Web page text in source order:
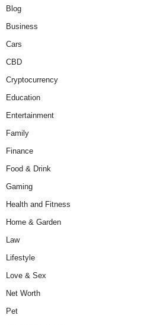
Blog
Business
Cars
CBD
Cryptocurrency
Education
Entertainment
Family
Finance
Food & Drink
Gaming
Health and Fitness
Home & Garden
Law
Lifestyle
Love & Sex
Net Worth
Pet